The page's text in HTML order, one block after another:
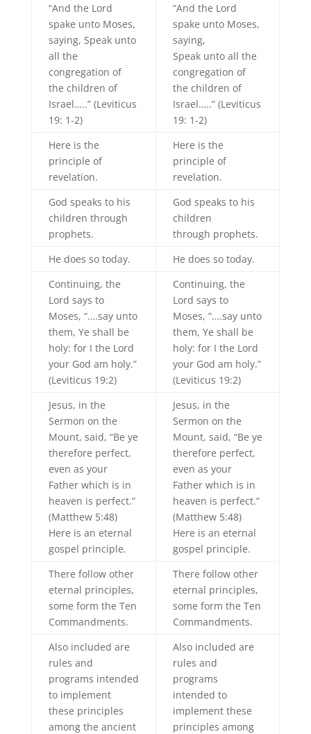
“And the Lord
spake unto Moses,
saying, Speak unto
all the
congregation of
the children of
Israel…..” (Leviticus
19: 1-2)
“And the Lord
spake unto Moses,
saying,
Speak unto all the
congregation of
the children of
Israel…..” (Leviticus
19: 1-2)
Here is the
principle of
revelation.
Here is the
principle of
revelation.
God speaks to his
children through
prophets.
God speaks to his
children
through prophets.
He does so today.
He does so today.
Continuing, the
Lord says to
Moses, “….say unto
them, Ye shall be
holy: for I the Lord
your God am holy.”
(Leviticus 19:2)
Continuing, the
Lord says to
Moses, “….say unto
them, Ye shall be
holy: for I the Lord
your God am holy.”
(Leviticus 19:2)
Jesus, in the
Sermon on the
Mount, said, “Be ye
therefore perfect,
even as your
Father which is in
heaven is perfect.”
(Matthew 5:48)
Here is an eternal
gospel principle.
Jesus, in the
Sermon on the
Mount, said, “Be ye
therefore perfect,
even as your
Father which is in
heaven is perfect.”
(Matthew 5:48)
Here is an eternal
gospel principle.
There follow other
eternal principles,
some form the Ten
Commandments.
There follow other
eternal principles,
some form the Ten
Commandments.
Also included are
rules and
programs intended
to implement
these principles
among the ancient
Also included are
rules and
programs
intended to
implement these
principles among